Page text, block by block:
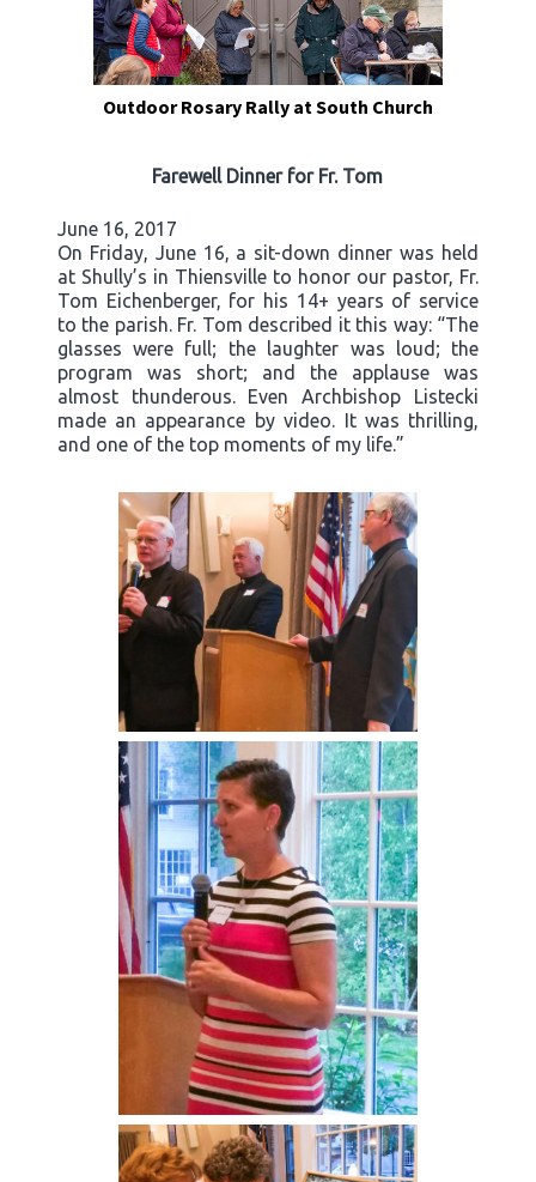
Outdoor Rosary Rally at South Church
Farewell Dinner for Fr. Tom
June 16, 2017
On Friday, June 16, a sit-down dinner was held
at Shully’s in Thiensville to honor our pastor, Fr.
Tom Eichenberger, for his 14+ years of service
to the parish. Fr. Tom described it this way: “The
glasses were full; the laughter was loud; the
program was short; and the applause was
almost thunderous. Even Archbishop Listecki
made an appearance by video. It was thrilling,
and one of the top moments of my life.”